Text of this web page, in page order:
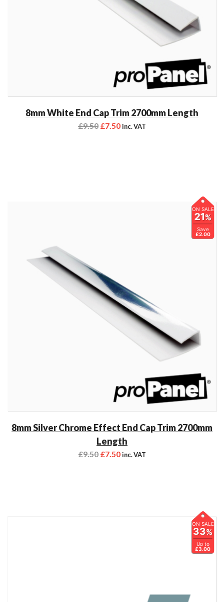
8mm White End Cap Trim 2700mm Length
£9.50 £7.50inc. VAT
ON SALE
21%
Save
£2.00
8mm Silver Chrome Effect End Cap Trim 2700mm
Length
£9.50 £7.50inc. VAT
ON SALE
33%
Up to
£3.00